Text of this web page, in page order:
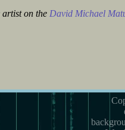
artist on the David Michael